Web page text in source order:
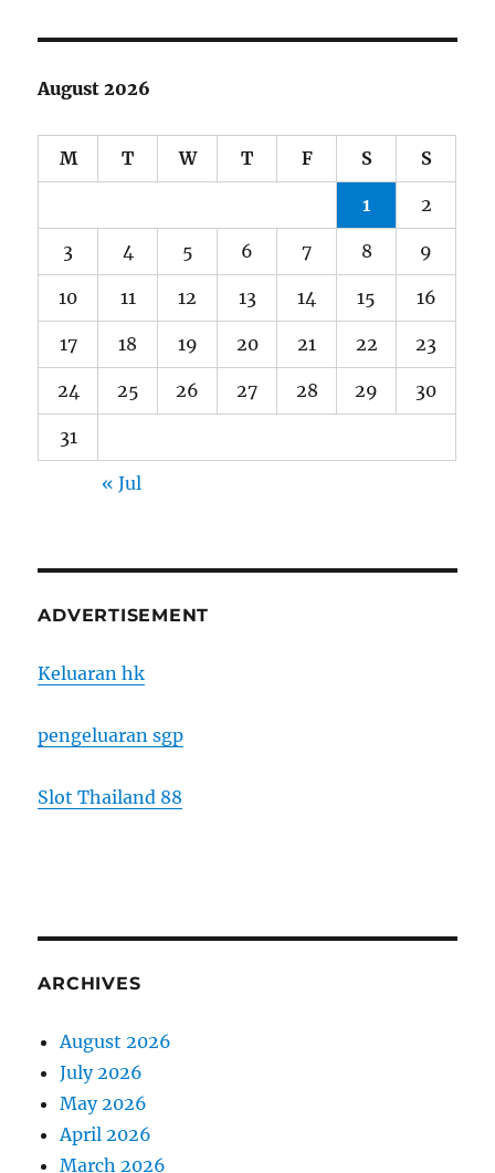
August 2026
M T W T F S S
1 2
3 4 5 6 7 8 9
10 11 12 13 14 15 16
17 18 19 20 21 22 23
24 25 26 27 28 29 30
31
« Jul
ADVERTISEMENT
Keluaran hk
pengeluaran sgp
Slot Thailand 88
ARCHIVES
August 2026
July 2026
May 2026
April 2026
March 2026